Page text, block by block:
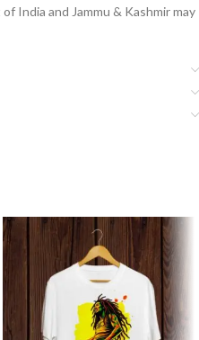
India and Jammu & Kashmir may